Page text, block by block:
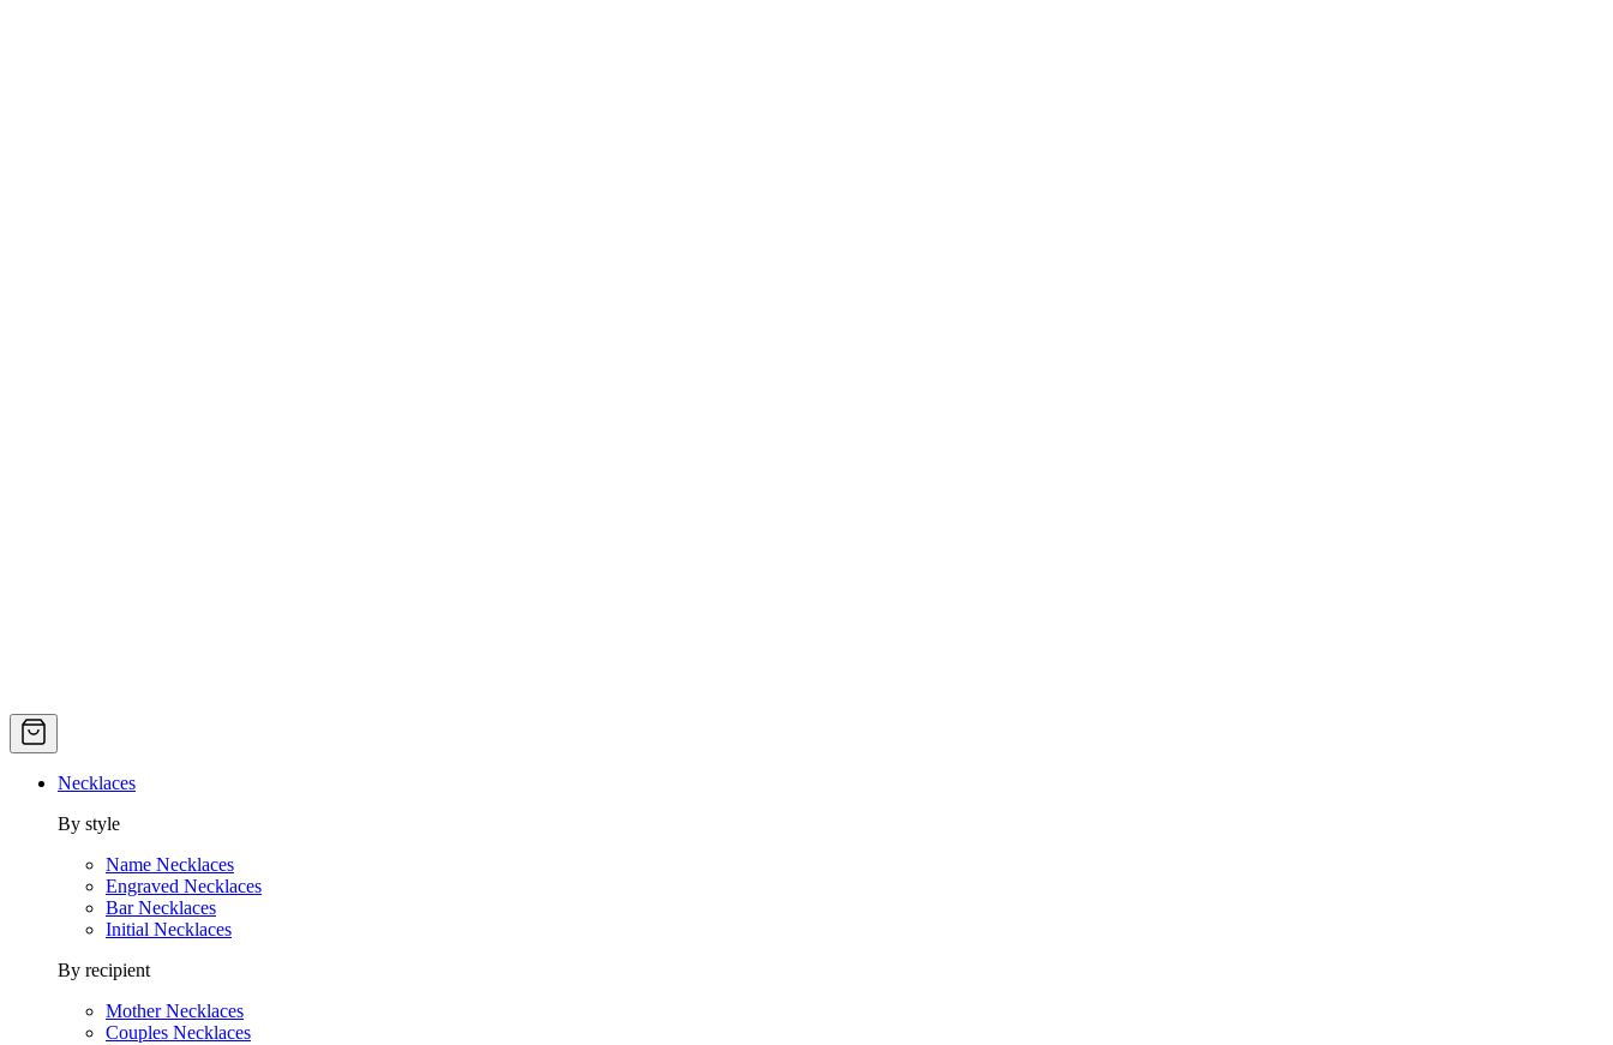
Necklaces
By style
Name Necklaces
Engraved Necklaces
Bar Necklaces
Initial Necklaces
By recipient
Mother Necklaces
Couples Necklaces